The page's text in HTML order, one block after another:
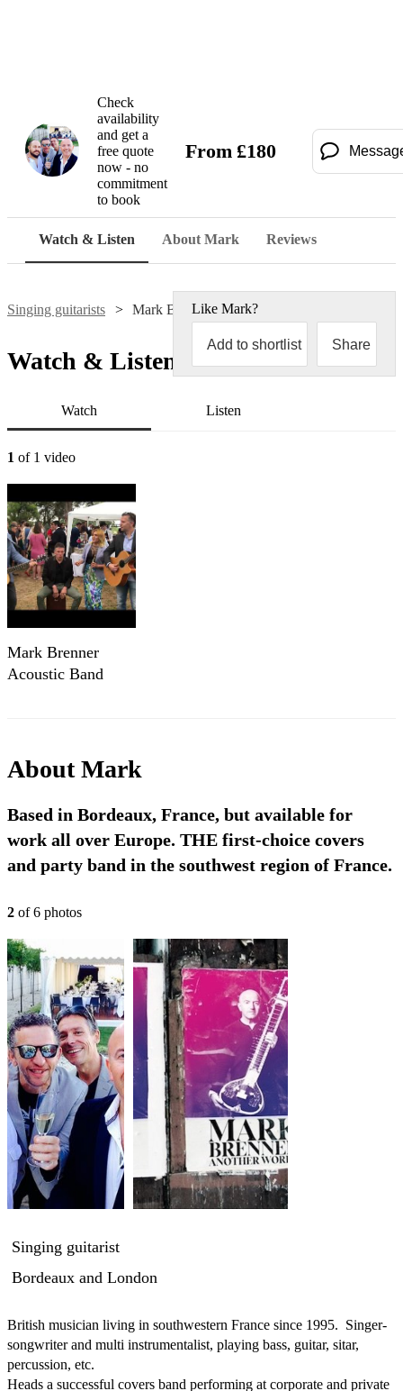
Check
availability
and get a
free quote
now - no
commitment
to book
From £180
Watch & Listen About Mark Reviews
Singing guitarists Mark Brenner
Like Mark?
Add to shortlist Share
Watch & Listen
Watch Listen
1 of 1 video
Mark Brenner
Acoustic Band
AboutMark
Based in Bordeaux, France, but available for
work all over Europe. THE first-choice covers
and party band in the southwest region of France.
2 of6 photos
Singing guitarist
Bordeaux and London
British musician living in southwestern France since 1995.  Singer-
songwriter and multi instrumentalist, playing bass, guitar, sitar,
percussion, etc.
Heads a successful covers band performing at corporate and private